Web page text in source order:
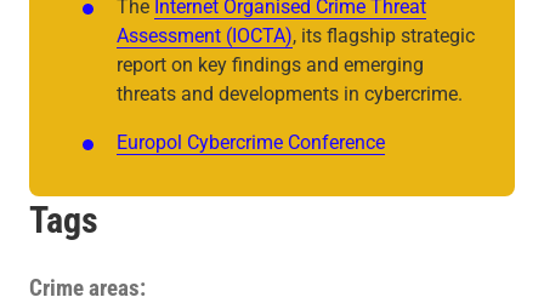
The Internet Organised Crime Threat
Assessment (IOCTA), its flagship strategic
report on key findings and emerging
threats and developments in cybercrime.
Europol Cybercrime Conference
Tags
Crime areas